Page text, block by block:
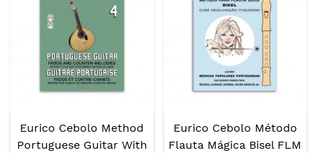
Eurico Cebolo Method
Portuguese Guitar With
Eurico Cebolo Método
Flauta Mágica Bisel FLM